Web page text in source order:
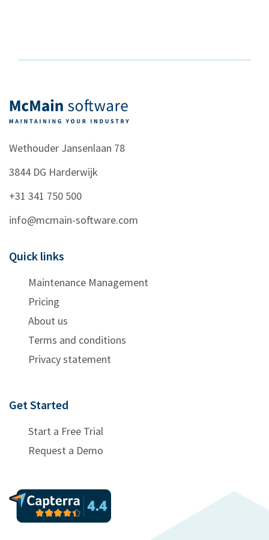
Wethouder Jansenlaan 78
3844 DG Harderwijk
+31 341 750 500
info@mcmain-software.com
Quick links
Maintenance Management
Pricing
About us
Terms and conditions
Privacy statement
Get Started
Start a Free Trial
Request a Demo